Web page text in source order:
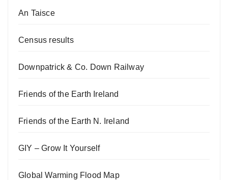
An Taisce
Census results
Downpatrick & Co. Down Railway
Friends of the Earth Ireland
Friends of the Earth N. Ireland
GIY – Grow It Yourself
Global Warming Flood Map